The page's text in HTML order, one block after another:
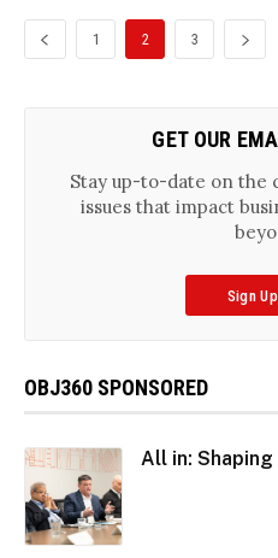
1 2 3
GET OUR
Stay up-to-date on the
issues that impact
Sign
OBJ360 SPONSORED
All in: